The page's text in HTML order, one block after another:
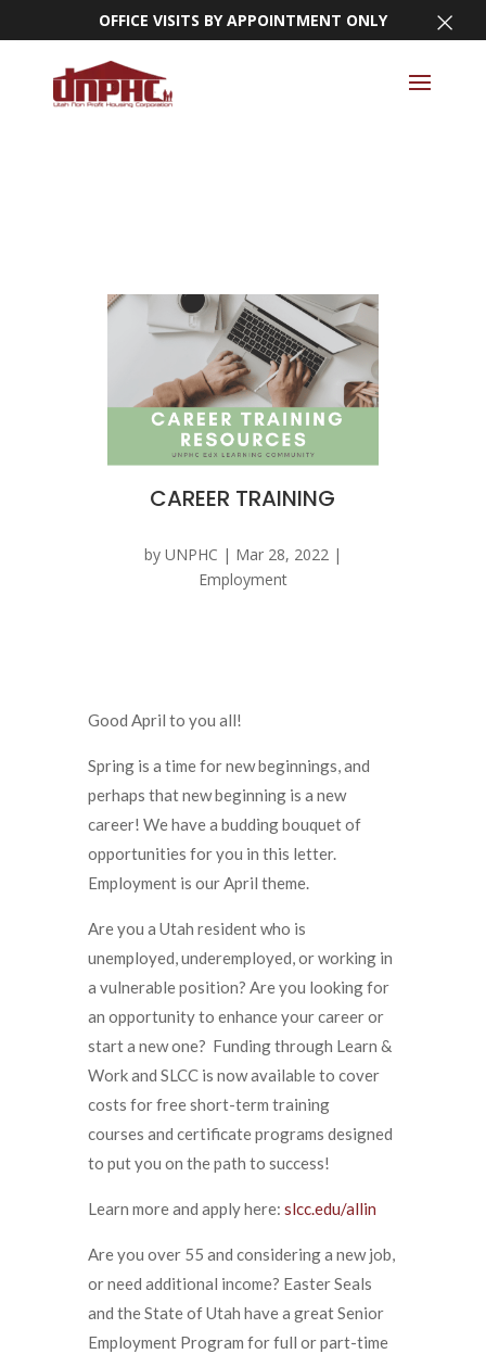
CAREER TRAINING
by UNPHC | Mar 28, 2022 |
Employment
Good April to you all!
Spring is a time for new beginnings, and
perhaps that new beginning is a new
career! We have a budding bouquet of
opportunities for you in this letter.
Employment is our April theme.
Are you a Utah resident who is
unemployed, underemployed, or working in
a vulnerable position? Are you looking for
an opportunity to enhance your career or
start a new one? Funding through Learn &
Work and SLCC is now available to cover
costs for free short-term training
courses and certificate programs designed
to put you on the path to success!
Learn more and apply here: slcc.edu/allin
Are you over 55 and considering a new job,
or need additional income? Easter Seals
and the State of Utah have a great Senior
Employment Program for full or part-time
OFFICE VISITS BY APPOINTMENT ONLY ×